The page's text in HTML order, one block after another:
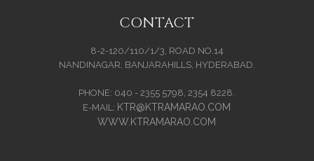
CONTACT
8-2-120/110/1/3, ROAD NO.14
NANDINAGAR, BANJARAHILLS, HYDERABAD.
PHONE: 040 - 2355 5798, 2354 8228.
E-MAIL: KTR@KTRAMARAO.COM
WWW.KTRAMARAO.COM